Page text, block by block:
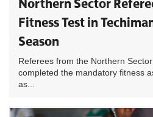
Northern Sector
Fitness Test in
Season
Referees from the Northern
completed the mandatory fitness
as...